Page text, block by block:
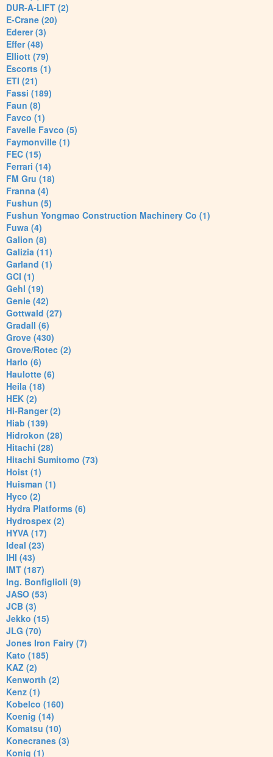
DUR-A-LIFT (2)
E-Crane (20)
Ederer (3)
Effer (48)
Elliott (79)
Escorts (1)
ETI (21)
Fassi (189)
Faun (8)
Favco (1)
Favelle Favco (5)
Faymonville (1)
FEC (15)
Ferrari (14)
FM Gru (18)
Franna (4)
Fushun (5)
Fushun Yongmao Construction Machinery Co (1)
Fuwa (4)
Galion (8)
Galizia (11)
Garland (1)
GCI (1)
Gehl (19)
Genie (42)
Gottwald (27)
Gradall (6)
Grove (430)
Grove/Rotec (2)
Harlo (6)
Haulotte (6)
Heila (18)
HEK (2)
Hi-Ranger (2)
Hiab (139)
Hidrokon (28)
Hitachi (28)
Hitachi Sumitomo (73)
Hoist (1)
Huisman (1)
Hyco (2)
Hydra Platforms (6)
Hydrospex (2)
HYVA (17)
Ideal (23)
IHI (43)
IMT (187)
Ing. Bonfiglioli (9)
JASO (53)
JCB (3)
Jekko (15)
JLG (70)
Jones Iron Fairy (7)
Kato (185)
KAZ (2)
Kenworth (2)
Kenz (1)
Kobelco (160)
Koenig (14)
Komatsu (10)
Konecranes (3)
Konig (1)